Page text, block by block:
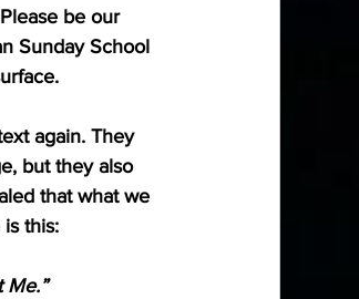
be our
Sunday School
again. They
but they also
that what we
is this:
Me.”